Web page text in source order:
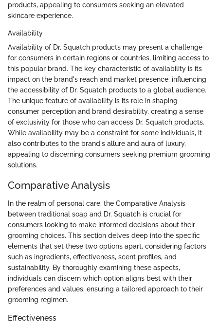
products, appealing to consumers seeking an elevated
skincare experience.
Availability
Availability of Dr. Squatch products may present a challenge
for consumers in certain regions or countries, limiting access to
this popular brand. The key characteristic of availability is its
impact on the brand's reach and market presence, influencing
the accessibility of Dr. Squatch products to a global audience.
The unique feature of availability is its role in shaping
consumer perception and brand desirability, creating a sense
of exclusivity for those who can access Dr. Squatch products.
While availability may be a constraint for some individuals, it
also contributes to the brand's allure and aura of luxury,
appealing to discerning consumers seeking premium grooming
solutions.
Comparative Analysis
In the realm of personal care, the Comparative Analysis
between traditional soap and Dr. Squatch is crucial for
consumers looking to make informed decisions about their
grooming choices. This section delves deep into the specific
elements that set these two options apart, considering factors
such as ingredients, effectiveness, scent profiles, and
sustainability. By thoroughly examining these aspects,
individuals can discern which option aligns best with their
preferences and values, ensuring a tailored approach to their
grooming regimen.
Effectiveness